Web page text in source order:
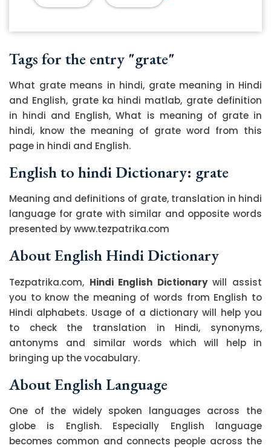
Tags for the entry "grate"
What grate means in hindi, grate meaning in Hindi
and English, grate ka hindi matlab, grate definition
in hindi and English, What is meaning of grate in
hindi, know the meaning of grate word from this
page in hindi and English.
English to hindi Dictionary: grate
Meaning and definitions of grate, translation in hindi
language for grate with similar and opposite words
presented by www.tezpatrika.com
About English Hindi Dictionary
Tezpatrika.com, Hindi English Dictionarywill assist
you to know the meaning of words from English to
Hindi alphabets. Usage of a dictionary will help you
to check the translation in Hindi, synonyms,
antonyms and similar words which will help in
bringing up the vocabulary.
About English Language
One of the widely spoken languages across the
globe is English. Especially English language
becomes common and connects people across the